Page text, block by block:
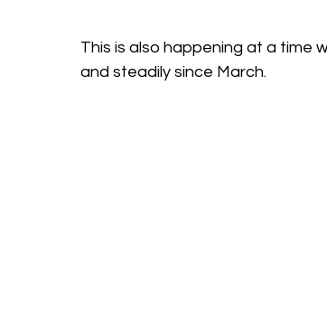
This is also happening at a time
and steadily since March.